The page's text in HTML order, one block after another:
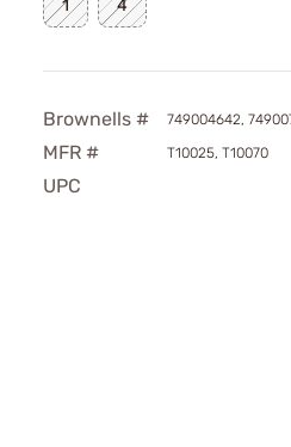
1 4
Brownells # 749004642,
MFR # T10025, T10070
UPC